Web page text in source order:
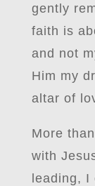
gently
faith is
and not
Him my
altar of
More
with
leading, I